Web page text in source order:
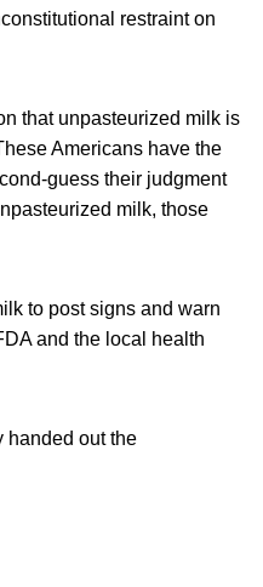
restraint on
that unpasteurized milk is
Americans have the
guess their judgment
milk, those
to post signs and warn
and the local health
handed out the